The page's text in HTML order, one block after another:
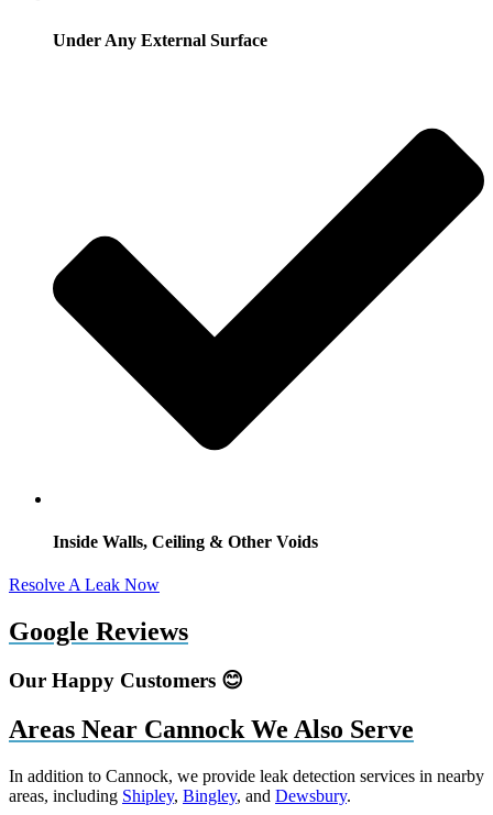
Under Any External Surface
Inside Walls, Ceiling & Other Voids
Resolve A Leak Now
Google Reviews
Our Happy Customers 😊
Areas Near Cannock We Also Serve
In addition to Cannock, we provide leak detection services in nearby
areas, including Shipley, Bingley, and Dewsbury.